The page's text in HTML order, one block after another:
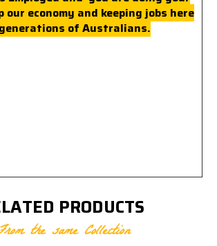
economy and keeping jobs here
of Australians.
PRODUCTS
the same Collection